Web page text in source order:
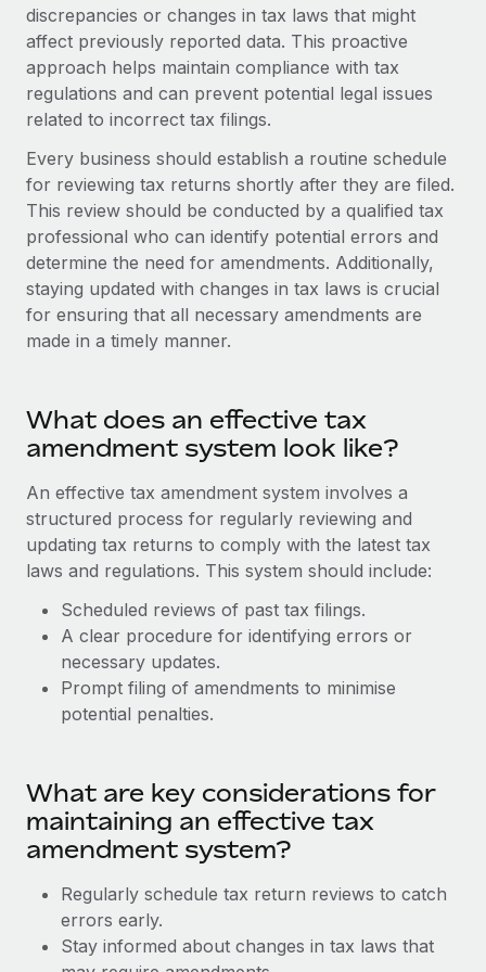
Onboard and manage contractors globally
PEO
Outsource complex employment tasks
INFRASTRUCTURE
Remote Embedded
Seamlessly integrate HR into workflows
Platform
Built-in core HR functions for your team
Connect New
Connect any AI tool to Remote using our MCP
Streamline processes with essential business tools
SERVICES
Ask an expert
Get expert help on global HR & compliance
Background checks
Simplify your candidate screening processes
Compliance watchtower
Stay ahead of compliance risks
Provision and track IT devices globally
Entity setup
Establish compliant entities fast
Mobility & Relocation
Relocate employees with ease
GROWTH STAGE
Startups
Agile global HR & payroll solutions for growing
companies
Mid-market
Expand teams with tailored HR solutions
Enterprise
Global HR for large businesses
Flexibly embed global HR into your platform
Become a partner
Explore partnership opportunities with us
Remote Build
Coming soon
Integrations and AI Automations Consulting
CASE STUDIES
Remote Embedded x BambooHR: From local to
global hiring, with no platform switch
Learn More
Compliant growth through acquisition:
Supreme Group’s global hiring journey with
Remote
In a snap Company: Supreme Group Industry: Healthcare
Contractor payout calculator
Explore currency options and payout speeds for global
contractors
Research & Guides
Case studies
HR Glossary
Checklists & Templates
Job Description Library
Events
Newsroom
Salary & Talent Insights
Insights center
Get support
See all resources
EOR & PEO
Contractor Management
Compliance
Taxes
Nederlands
Français
Deutsch
Español
Italiano
Português (Portugal)
한국어
中文（简体）
Login
discrepancies or changes in tax laws that might
affect previously reported data. This proactive
approach helps maintain compliance with tax
regulations and can prevent potential legal issues
related to incorrect tax filings.
Every business should establish a routine schedule
for reviewing tax returns shortly after they are filed.
This review should be conducted by a qualified tax
professional who can identify potential errors and
determine the need for amendments. Additionally,
staying updated with changes in tax laws is crucial
for ensuring that all necessary amendments are
made in a timely manner.
What does an effective tax
amendment system look like?
An effective tax amendment system involves a
structured process for regularly reviewing and
updating tax returns to comply with the latest tax
laws and regulations. This system should include:
Scheduled reviews of past tax filings.
A clear procedure for identifying errors or
necessary updates.
Prompt filing of amendments to minimise
potential penalties.
What are key considerations for
maintaining an effective tax
amendment system?
Regularly schedule tax return reviews to catch
errors early.
Stay informed about changes in tax laws that